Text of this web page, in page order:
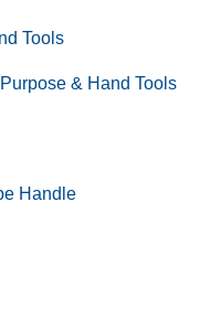
Tools
& Hand Tools
Handle